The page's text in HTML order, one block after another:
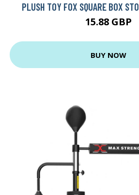
PLUSH TOY FOX SQUARE BOX
15.88 GBP
BUY NOW